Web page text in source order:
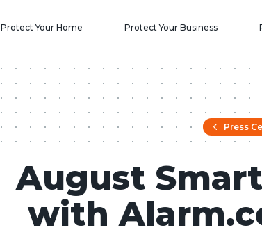
Protect Your Home Protect Your Business
Press
August
with